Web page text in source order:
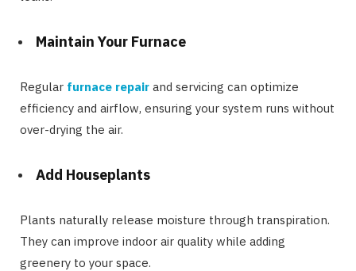
Maintain Your Furnace
Regular furnace repair and servicing can optimize
efficiency and airflow, ensuring your system runs without
over-drying the air.
Add Houseplants
Plants naturally release moisture through transpiration.
They can improve indoor air quality while adding
greenery to your space.